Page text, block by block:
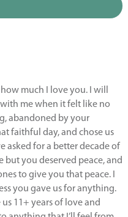
much I love you. I will
me when it felt like no
abandoned by your
faithful day, and chose us
asked for a better decade of
but you deserved peace, and
to give you that peace. I
you gave us for anything.
11+ years of love and